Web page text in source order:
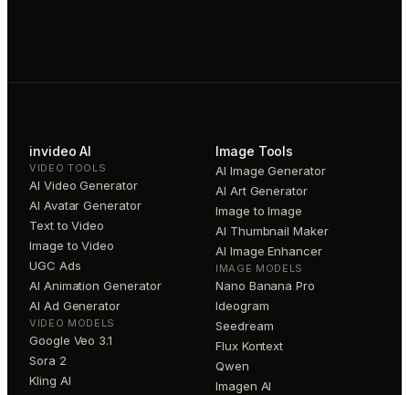
invideo AI
VIDEO TOOLS
AI Video Generator
AI Avatar Generator
Text to Video
Image to Video
UGC Ads
AI Animation Generator
AI Ad Generator
VIDEO MODELS
Google Veo 3.1
Sora 2
Kling AI
Image Tools
AI Image Generator
AI Art Generator
Image to Image
AI Thumbnail Maker
AI Image Enhancer
IMAGE MODELS
Nano Banana Pro
Ideogram
Seedream
Flux Kontext
Qwen
Imagen AI